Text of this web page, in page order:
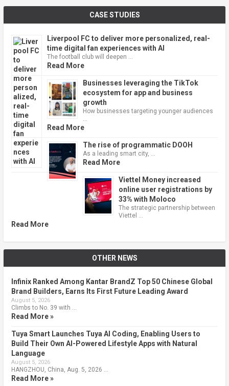
CASE STUDIES
Liverpool FC to deliver more personalized, real-
time digital fan experiences with AI
The football club will deepen …
Read More
Businesses leveraging the TikTok
ecosystem for app and business
growth
How businesses targeting younger audiences
…
Read More
The rise of programmatic DOOH
As a leading smart city, …
Read More
Viettel Money increased
online user registrations by
33% with Moloco
The strategic partnership between
Viettel …
Read More
OTHER NEWS
Infinix Ranked Among Kantar BrandZ Top 50 Chinese Global
Brand Builders, Earns Its First Future Leading Award
August 5, 2026
Climbs to No. 39 with …
Read More »
Tuya Smart Launches Tuya AI Coding, Enabling Users to
Build Their Own AI-Powered Lifestyle Apps with Natural
Language
August 5, 2026
HANGZHOU, China, Aug. 5, 2026 …
Read More »